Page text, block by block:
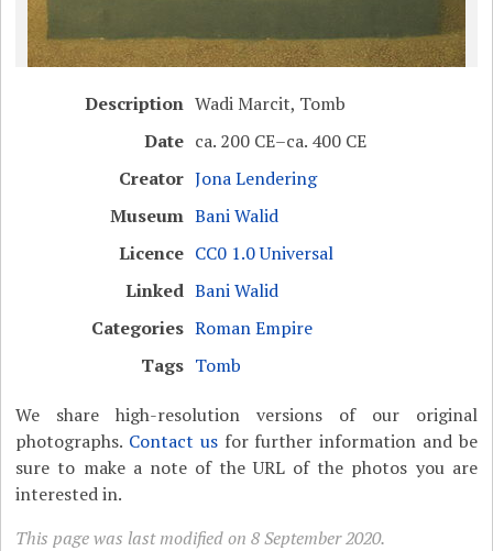
Description Wadi Marcit, Tomb
Date ca. 200 CE–ca. 400 CE
Creator Jona Lendering
Museum Bani Walid
Licence CC0 1.0 Universal
Linked Bani Walid
Categories Roman Empire
Tags Tomb
We share high-resolution versions of our original
photographs. Contact usfor further information and be
sure to make a note of the URL of the photos you are
interested in.
This page was last modified on 8 September 2020.